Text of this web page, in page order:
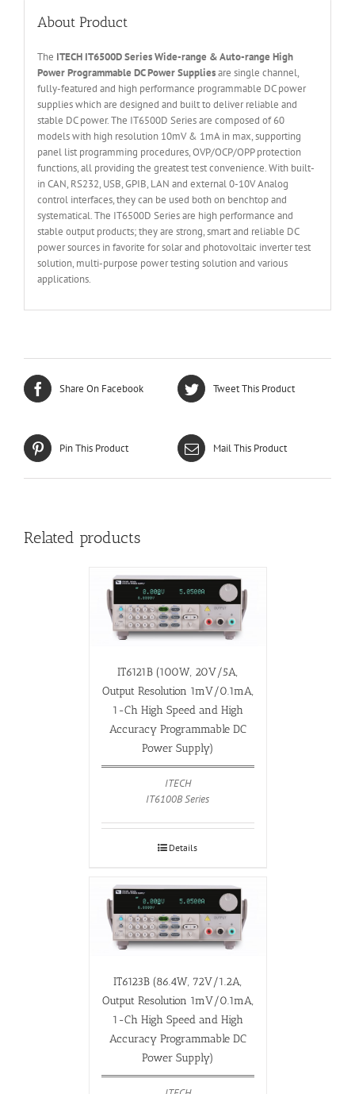
About Product
The ITECH IT6500D Series Wide-range & Auto-range High
Power Programmable DC Power Suppliesare single channel,
fully-featured and high performance programmable DC power
supplies which are designed and built to deliver reliable and
stable DC power. The IT6500D Series are composed of 60
models with high resolution 10mV & 1mA in max, supporting
panel list programming procedures, OVP/OCP/OPP protection
functions, all providing the greatest test convenience. With built-
in CAN, RS232, USB, GPIB, LAN and external 0-10V Analog
control interfaces, they can be used both on benchtop and
systematical. The IT6500D Series are high performance and
stable output products; they are strong, smart and reliable DC
power sources in favorite for solar and photovoltaic inverter test
solution, multi-purpose power testing solution and various
applications.
Share On Facebook Tweet This Product
Pin This Product Mail This Product
Related products
IT6121B (100W, 20V/5A,
Output Resolution 1mV/0.1mA,
1-Ch High Speed and High
Accuracy Programmable DC
Power Supply)
ITECH
IT6100B Series
Details
IT6123B (86.4W, 72V/1.2A,
Output Resolution 1mV/0.1mA,
1-Ch High Speed and High
Accuracy Programmable DC
Power Supply)